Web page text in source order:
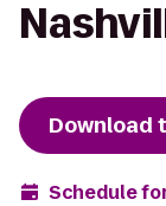
Download
Schedule